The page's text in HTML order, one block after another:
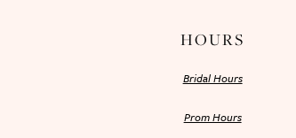
HOURS
Bridal Hours
Prom Hours